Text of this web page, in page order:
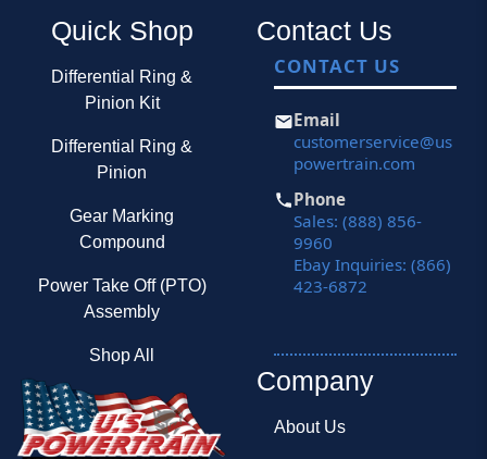
Quick Shop
Differential Ring &
Pinion Kit
Differential Ring &
Pinion
Gear Marking
Compound
Power Take Off (PTO)
Assembly
Shop All
Contact Us
CONTACT US
Email
customerservice@us
powertrain.com
Phone
Sales: (888) 856-
9960
Ebay Inquiries: (866)
423-6872
Company
About Us